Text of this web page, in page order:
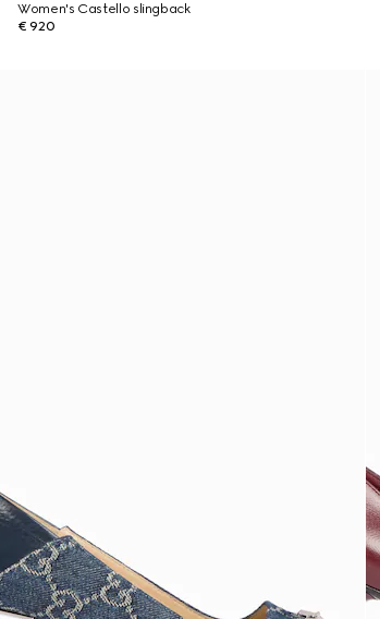
Women's Castello slingback
€ 920